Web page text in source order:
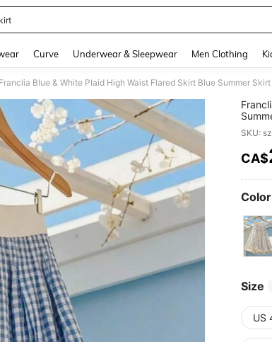
Curve Underwear & Sleepwear Men Clothing
Franclia Blue & White Plaid High Waist Flared Skirt Blue Summer
SKU:
CA$
Size
US